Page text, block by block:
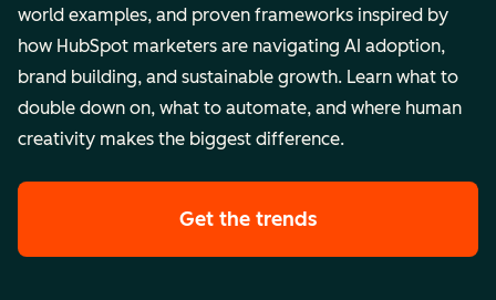
world examples, and proven frameworks inspired by
how HubSpot marketers are navigating AI adoption,
brand building, and sustainable growth. Learn what to
double down on, what to automate, and where human
creativity makes the biggest difference.
Get the trends